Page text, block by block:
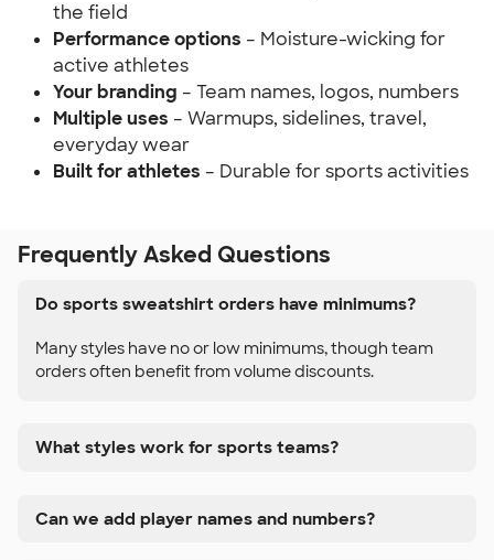
the field
Performance options – Moisture-wicking for
active athletes
Your branding – Team names, logos, numbers
Multiple uses – Warmups, sidelines, travel,
everyday wear
Built for athletes – Durable for sports activities
Frequently Asked Questions
Do sports sweatshirt orders have minimums?
Many styles have no or low minimums, though team
orders often benefit from volume discounts.
What styles work for sports teams?
Can we add player names and numbers?